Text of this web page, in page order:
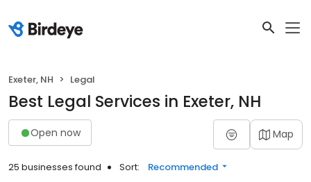
Exeter, NH Legal
Best Legal Services in Exeter, NH
Open now Map
25 businesses found Sort: Recommended